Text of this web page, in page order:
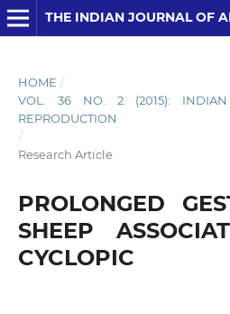
THE INDIAN JOURNAL OF
HOME /
VOL. 36 NO. 2 (2015): INDIAN
REPRODUCTION
/
Research Article
PROLONGED
SHEEP
CYCLOPIC